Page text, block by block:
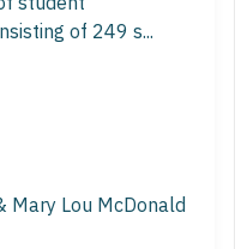
of 249 s...
Mary Lou McDonald